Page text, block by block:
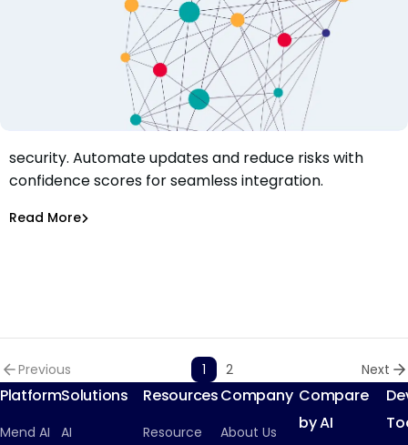
How to Boost Confidence in Your Open Source Security
with Mend Smart Merge Control
Jeanette Sherman
Learn how to boost confidence in your open source
security. Automate updates and reduce risks with
confidence scores for seamless integration.
Read More
Previous 1 2 Next
Platform
Mend AI
Solutions
AI
Resources
Resource
Company
About Us
Compare
by AI